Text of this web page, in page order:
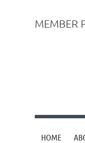
MEMBER
HOME